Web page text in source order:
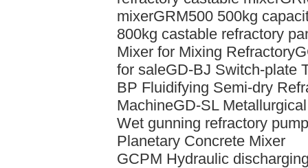
mixerGRM500 500kg
800kg castable refractory
Mixer for Mixing Refractory
for saleGD-BJ Switch-plate
BP Fluidifying Semi-dry
MachineGD-SL
Wet gunning refractory pump
Planetary Concrete Mixer
GCPM Hydraulic